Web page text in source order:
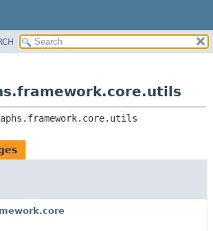
CLASSES AND INTERFACES